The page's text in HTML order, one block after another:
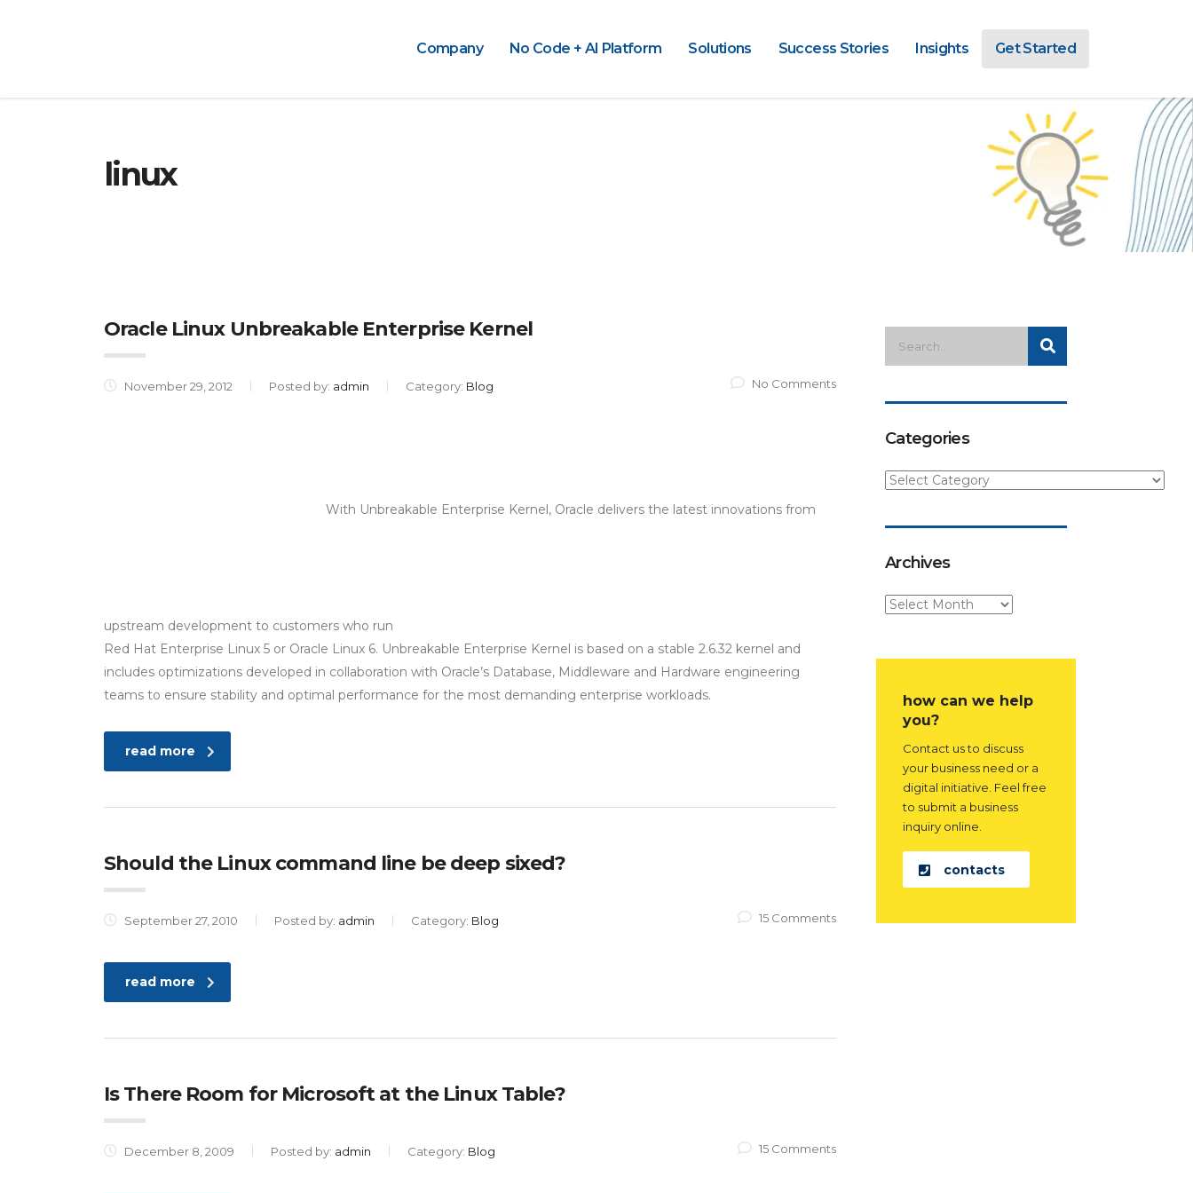
Company No Code + AI Platform Solutions Success Stories Insights Get Started
linux
Oracle Linux Unbreakable Enterprise Kernel
November 29, 2012 Posted by: admin Category: Blog No Comments
With Unbreakable Enterprise Kernel, Oracle delivers the latest innovations from
upstream development to customers who run
Red Hat Enterprise Linux 5 or Oracle Linux 6. Unbreakable Enterprise Kernel is based on a stable 2.6.32 kernel and
includes optimizations developed in collaboration with Oracle’s Database, Middleware and Hardware engineering
teams to ensure stability and optimal performance for the most demanding enterprise workloads.
read more
Should the Linux command line be deep sixed?
September 27, 2010 Posted by: admin Category: Blog 15 Comments
read more
Is There Room for Microsoft at the Linux Table?
December 8, 2009 Posted by: admin Category: Blog 15 Comments
Categories
Archives
how can we help
you?
Contact us to discuss
your business need or a
digital initiative. Feel free
to submit a business
inquiry online.
contacts